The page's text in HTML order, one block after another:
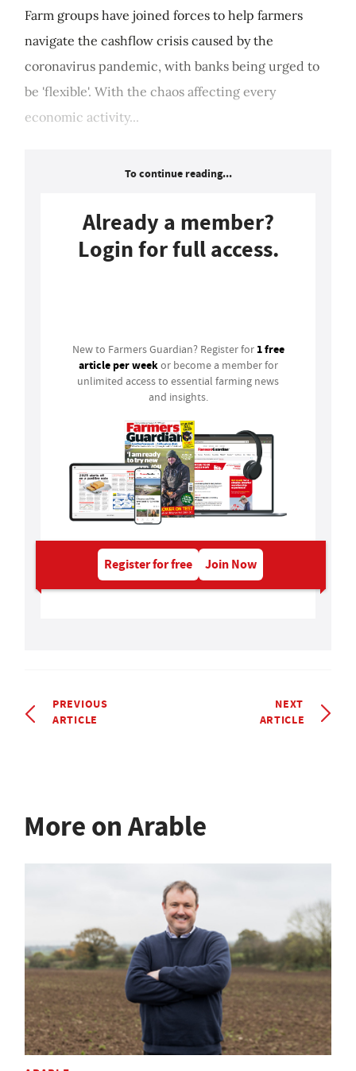
Farm groups have joined forces to help farmers
navigate the cashflow crisis caused by the
coronavirus pandemic, with banks being urged to
be 'flexible'. With the chaos affecting every
economic activity...
To continue reading...
Already a member?
Login for full access.
New to Farmers Guardian? Register for 1 free
article per weekor become a member for
unlimited access to essential farming news
and insights.
Register for free Join Now
PREVIOUS
ARTICLE
NEXT
ARTICLE
More on Arable